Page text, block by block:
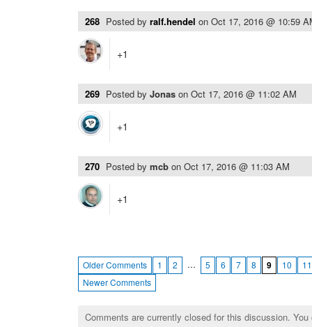
268 Posted by ralf.hendel on Oct 17, 2016 @ 10:59
+1
269 Posted by Jonas on Oct 17, 2016 @ 11:02 AM
+1
270 Posted by mcb on Oct 17, 2016 @ 11:03 AM
+1
Older Comments 1 2 … 5 6 7 8 9 10
11
Newer Comments
Comments are currently closed for this discussion.